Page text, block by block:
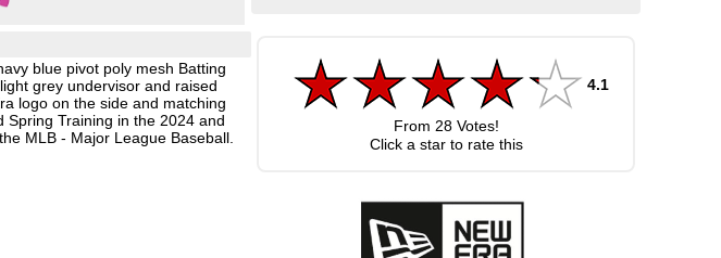
blue pivot poly mesh Batting
grey undervisor and raised
logo on the side and matching
Spring Training in the 2024 and
MLB - Major League Baseball.
4.1
From 28Votes!
Click a star to rate this